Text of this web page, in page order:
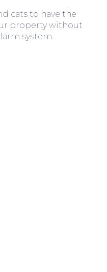
cats to have the
property without
system.